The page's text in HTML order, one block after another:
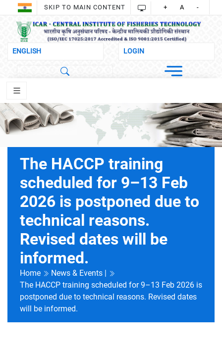
SKIP TO MAIN CONTENT + A -
The HACCP training
scheduled for 9–13 Feb
2026 is postponed due to
technical reasons.
Revised dates will be
informed.
Home
News & Events |
The HACCP training scheduled for 9–13 Feb 2026 is
postponed due to technical reasons. Revised dates
will be informed.